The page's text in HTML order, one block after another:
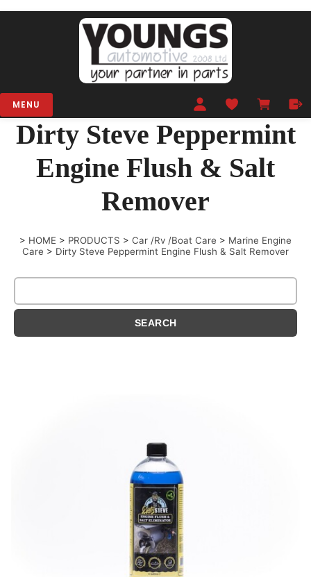
MENU
Dirty Steve Peppermint
Engine Flush & Salt
Remover
> HOME > PRODUCTS > Car /Rv /Boat Care > Marine Engine
Care > Dirty Steve Peppermint Engine Flush & Salt Remover